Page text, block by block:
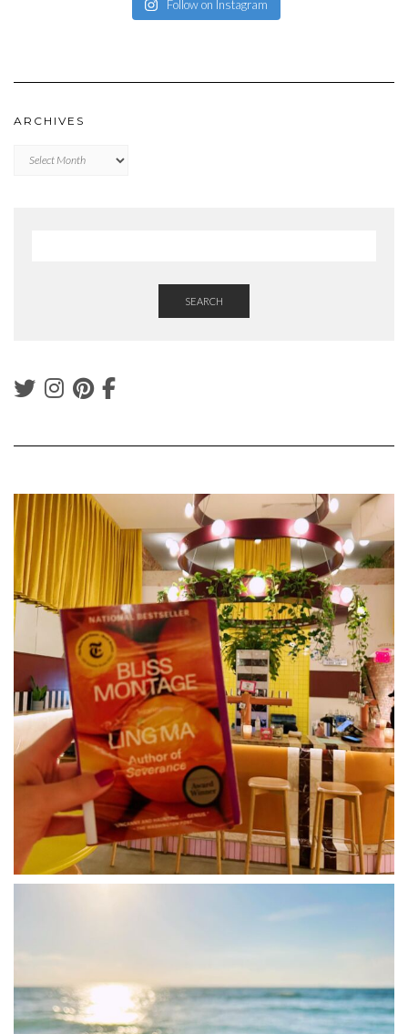
Follow on Instagram
ARCHIVES
SEARCH